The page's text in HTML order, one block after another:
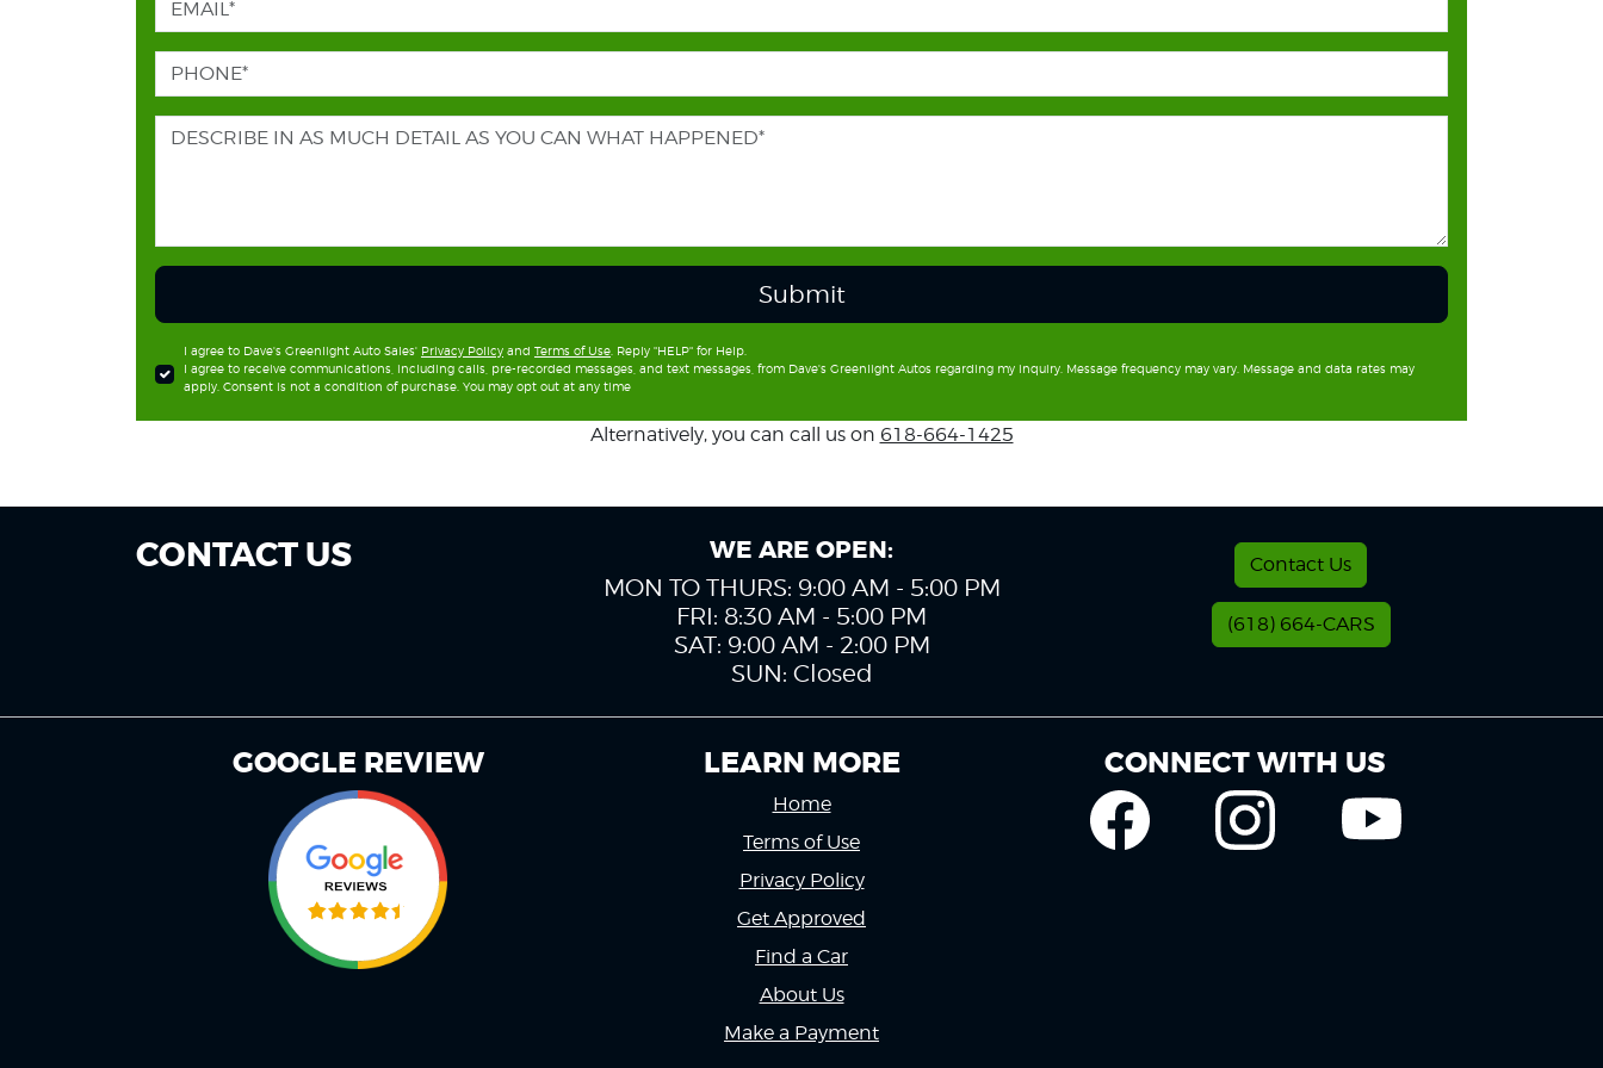
Submit
I agree to Dave's Greenlight Auto Sales' Privacy Policy and Terms of Use . Reply "HELP" for Help.
I agree to receive communications, including calls, pre-recorded messages, and text messages, from Dave's Greenlight Autos regarding my inquiry. Message frequency may vary. Message and data rates may
apply. Consent is not a condition of purchase. You may opt out at any time
Alternatively, you can call us on 618-664-1425
CONTACT US WE ARE OPEN:
MON TO THURS: 9:00 AM - 5:00 PM
FRI: 8:30 AM - 5:00 PM
SAT: 9:00 AM - 2:00 PM
SUN: Closed
Contact Us
(618) 664-CARS
GOOGLE REVIEW LEARN MORE
Home
Terms of Use
Privacy Policy
Get Approved
Find a Car
About Us
Make a Payment
CONNECT WITH US